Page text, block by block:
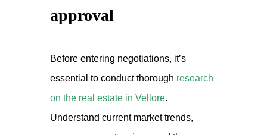
approval
Before entering negotiations, it’s
essential to conduct thorough research
on the real estate in Vellore.
Understand current market trends,